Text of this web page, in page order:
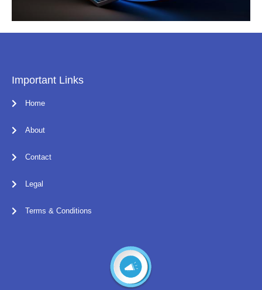
Important Links
Home
About
Contact
Legal
Terms & Conditions